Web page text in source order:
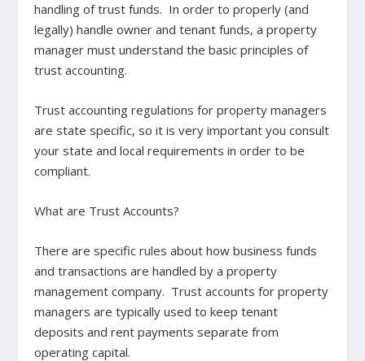
handling of trust funds. In order to properly (and
legally) handle owner and tenant funds, a property
manager must understand the basic principles of
trust accounting.
Trust accounting regulations for property managers
are state specific, so it is very important you consult
your state and local requirements in order to be
compliant.
What are Trust Accounts?
There are specific rules about how business funds
and transactions are handled by a property
management company. Trust accounts for property
managers are typically used to keep tenant
deposits and rent payments separate from
operating capital.